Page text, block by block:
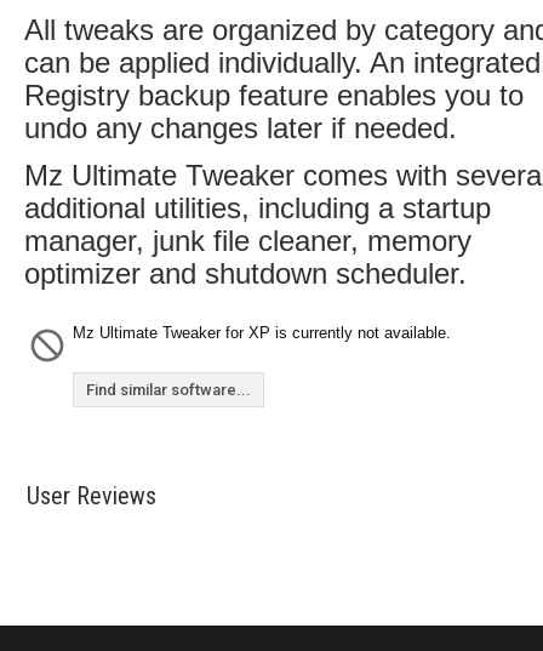
All tweaks are organized by category
can be applied individually. An integrated
Registry backup feature enables you to
undo any changes later if needed.
Mz Ultimate Tweaker comes with
additional utilities, including a startup
manager, junk file cleaner, memory
optimizer and shutdown scheduler.
Mz Ultimate Tweaker for XP is currently not available.
Find similar software...
User Reviews